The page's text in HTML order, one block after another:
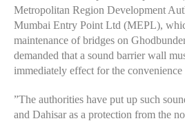
Metropolitan Region Development
Mumbai Entry Point Ltd (MEPL),
maintenance of bridges on
demanded that a sound barrier wall
immediately effect for the convenience
”The authorities have put up such
and Dahisar as a protection from the